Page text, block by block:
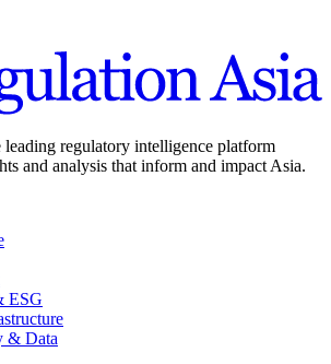
leading regulatory intelligence platform
and analysis that inform and impact Asia.
ESG
& Data